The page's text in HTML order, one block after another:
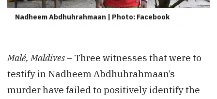
Nadheem Abdhuhrahmaan | Photo: Facebook
Malé, Maldives – Three witnesses that were to
testify in Nadheem Abdhuhrahmaan’s
murder have failed to positively identify the